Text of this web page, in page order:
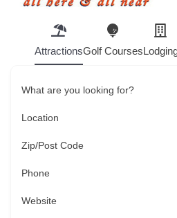
AttractionsGolf Courses
What are you looking for?
Location
Zip/Post Code
Phone
Website